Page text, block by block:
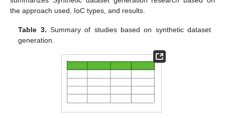
the approach used, IoC types, and results.
Table 3. Summary of studies based on synthetic dataset
generation.